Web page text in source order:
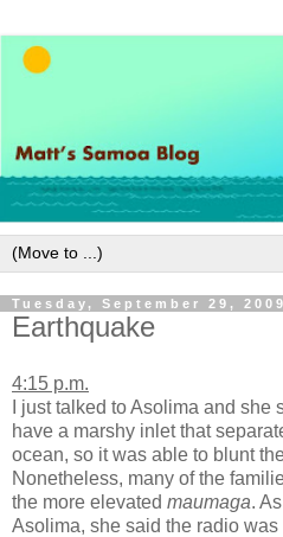
Tuesday, September 29, 2009
Earthquake
4:15 p.m.
I just talked to Asolima and
have a marshy inlet that
ocean, so it was able to blunt
Nonetheless, many of the
the more elevated maumaga.
Asolima, she said the radio